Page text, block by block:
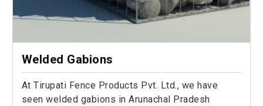
Welded Gabions
At Tirupati Fence Products Pvt. Ltd., we have
seen welded gabions in Arunachal Pradesh